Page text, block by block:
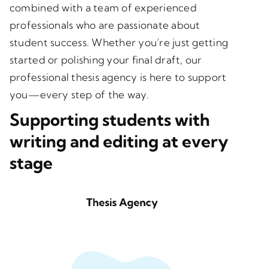
combined with a team of experienced
professionals who are passionate about
student success. Whether you’re just getting
started or polishing your final draft, our
professional thesis agency is here to support
you—every step of the way.
Supporting students with
writing and editing at every
stage